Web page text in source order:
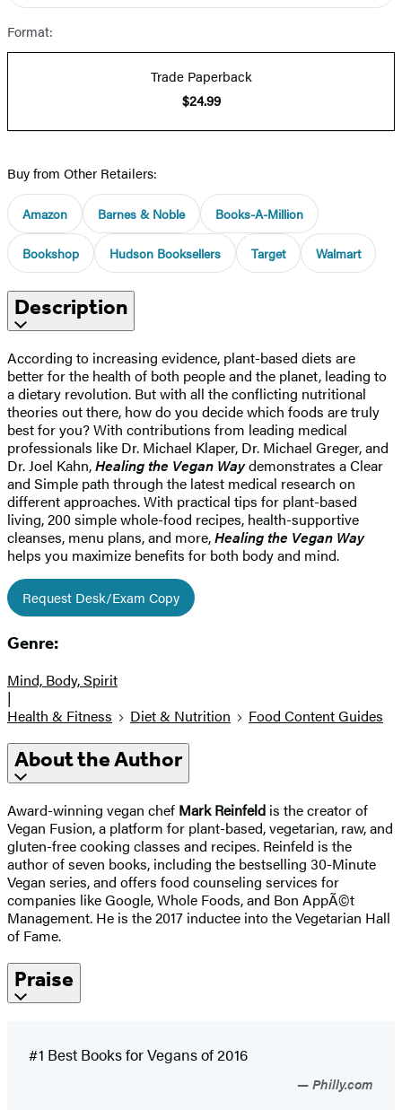
Format:
Trade Paperback
$24.99
Buy from Other Retailers:
Amazon Barnes & Noble Books-A-Million
Bookshop Hudson Booksellers Target Walmart
Description
According to increasing evidence, plant-based diets are
better for the health of both people and the planet, leading to
a dietary revolution. But with all the conflicting nutritional
theories out there, how do you decide which foods are truly
best for you? With contributions from leading medical
professionals like Dr. Michael Klaper, Dr. Michael Greger, and
Dr. Joel Kahn,Healing the Vegan Waydemonstrates a Clear
and Simple path through the latest medical research on
different approaches. With practical tips for plant-based
living, 200 simple whole-food recipes, health-supportive
cleanses, menu plans, and more,Healing the Vegan Way
helps you maximize benefits for both body and mind.
Request Desk/Exam Copy
Genre:
Mind, Body, Spirit
|
Health & Fitness
Diet & Nutrition Food Content Guides
About the Author
Award-winning vegan chef Mark Reinfeld is the creator of
Vegan Fusion, a platform for plant-based, vegetarian, raw, and
gluten-free cooking classes and recipes. Reinfeld is the
author of seven books, including the bestselling 30-Minute
Vegan series, and offers food counseling services for
companies like Google, Whole Foods, and Bon AppÃ©t
Management. He is the 2017 inductee into the Vegetarian Hall
of Fame.
Praise
#1 Best Books for Vegans of 2016
Philly.com